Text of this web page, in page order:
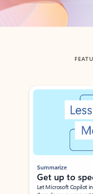
Back to tabs
Showing slide 1 of 3
Summarize
Get up to
Let Microsoft Copilot